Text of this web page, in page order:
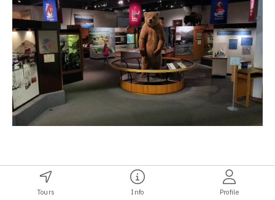
The Gallery of Alaska
Tours Info Profile